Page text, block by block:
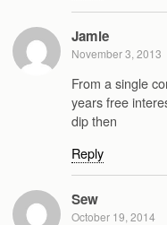
Jamie
November 3, 2013
From a single
years free
dip then
Reply
Sew
October 19, 2014